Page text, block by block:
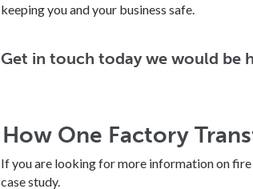
keeping you and your business safe.
Get in touch today we would be
How One Factory
If you are looking for more information on
case study.